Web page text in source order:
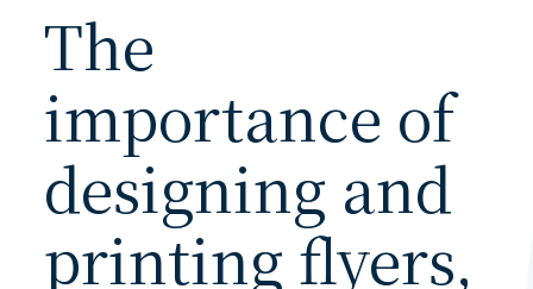
The
importance of
designing and
printing flyers,